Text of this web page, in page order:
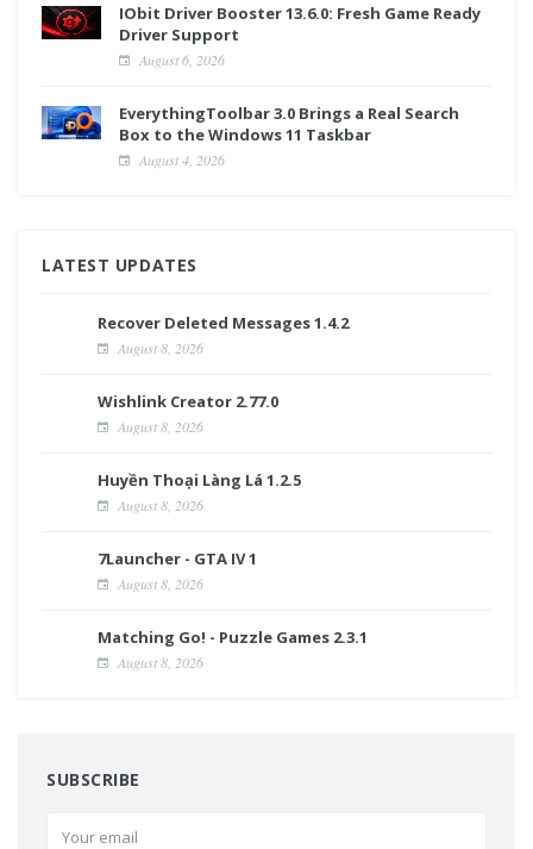
IObit Driver Booster 13.6.0: Fresh Game Ready
Driver Support
August 6, 2026
EverythingToolbar 3.0 Brings a Real Search
Box to the Windows 11 Taskbar
August 4, 2026
LATEST UPDATES
Recover Deleted Messages 1.4.2
August 8, 2026
Wishlink Creator 2.77.0
August 8, 2026
Huyền Thoại Làng Lá 1.2.5
August 8, 2026
7Launcher - GTA IV 1
August 8, 2026
Matching Go! - Puzzle Games 2.3.1
August 8, 2026
SUBSCRIBE